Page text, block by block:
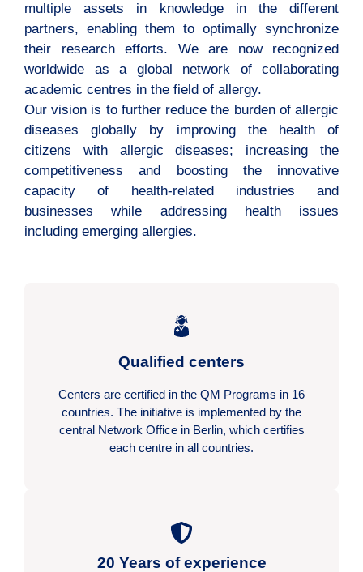
multiple assets in knowledge in the different
partners, enabling them to optimally synchronize
their research efforts. We are now recognized
worldwide as a global network of collaborating
academic centres in the field of allergy.
Our vision is to further reduce the burden of allergic
diseases globally by improving the health of
citizens with allergic diseases; increasing the
competitiveness and boosting the innovative
capacity of health-related industries and
businesses while addressing health issues
including emerging allergies.
Qualified centers
Centers are certified in the QM Programs in 16
countries. The initiative is implemented by the
central Network Office in Berlin, which certifies
each centre in all countries.
20 Years of experience